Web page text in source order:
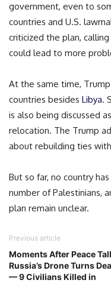
government, even to
countries and U.S.
criticized the plan,
could lead to more
At the same time,
countries besides Libya.
is also being discussed
relocation. The Trump
about rebuilding ties
But so far, no country
number of Palestinians,
plan remain unclear.
Previous article
Moments After Peace
Russia’s Drone Turns
— 9 Civilians Killed in